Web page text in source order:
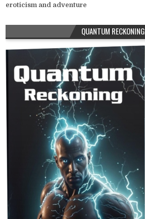
eroticism and adventure
QUANTUM RECKONING